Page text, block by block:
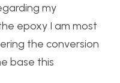
my
epoxy I am most
the conversion
base this